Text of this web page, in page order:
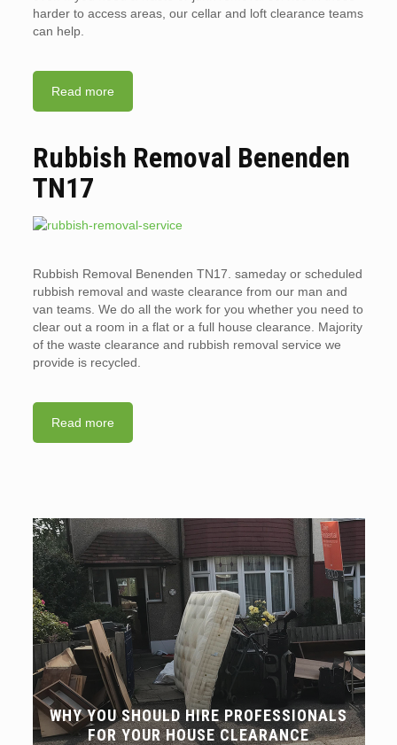
harder to access areas, our cellar and loft clearance teams
can help.
Read more
Rubbish Removal Benenden
TN17
Rubbish Removal Benenden TN17. sameday or scheduled
rubbish removal and waste clearance from our man and
van teams. We do all the work for you whether you need to
clear out a room in a flat or a full house clearance. Majority
of the waste clearance and rubbish removal service we
provide is recycled.
Read more
WHY YOU SHOULD HIRE PROFESSIONALS
FOR YOUR HOUSE CLEARANCE